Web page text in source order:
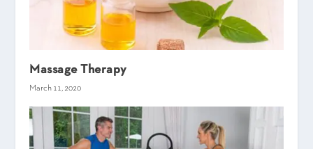
Massage Therapy
March 11, 2020